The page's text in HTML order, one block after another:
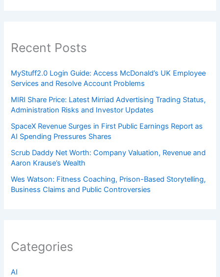
Recent Posts
MyStuff2.0 Login Guide: Access McDonald’s UK Employee
Services and Resolve Account Problems
MIRI Share Price: Latest Mirriad Advertising Trading Status,
Administration Risks and Investor Updates
SpaceX Revenue Surges in First Public Earnings Report as
AI Spending Pressures Shares
Scrub Daddy Net Worth: Company Valuation, Revenue and
Aaron Krause’s Wealth
Wes Watson: Fitness Coaching, Prison-Based Storytelling,
Business Claims and Public Controversies
Categories
AI